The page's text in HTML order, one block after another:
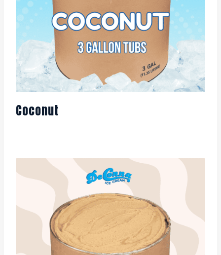
Coconut